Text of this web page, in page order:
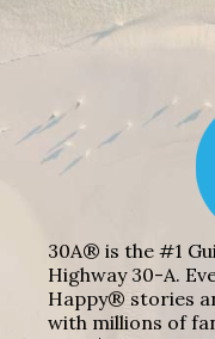
30A® is the #1
Highway 30-A.
Happy® stories
with millions of